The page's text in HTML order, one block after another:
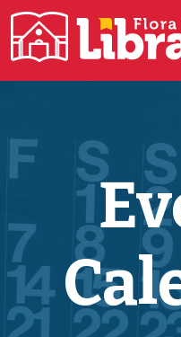
Main